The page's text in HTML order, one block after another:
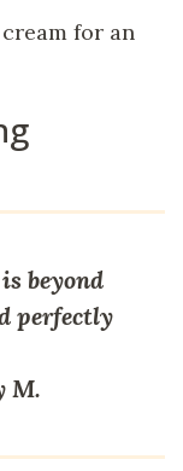
for an
beyond
perfectly
M.